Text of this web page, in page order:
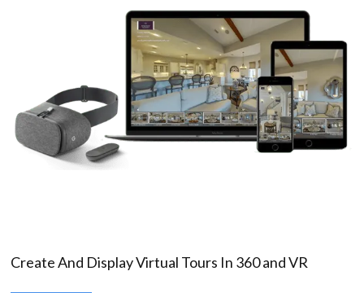
Create And Display Virtual Tours In 360 and VR